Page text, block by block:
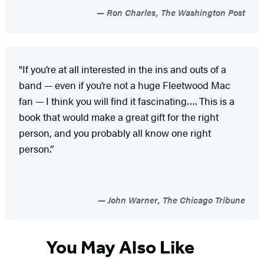
Ron Charles, The Washington Post
"If you’re at all interested in the ins and outs of a
band — even if you’re not a huge Fleetwood Mac
fan — I think you will find it fascinating…. This is a
book that would make a great gift for the right
person, and you probably all know one right
person.”
John Warner, The Chicago Tribune
You May Also Like